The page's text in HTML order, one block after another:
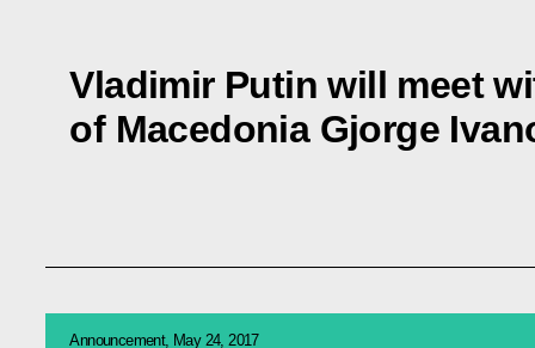
Vladimir Putin will meet
of Macedonia Gjorge
Announcement, May 24, 2017